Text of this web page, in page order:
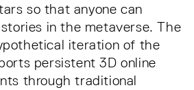
so that anyone can
in the metaverse. The
iteration of the
persistent 3D online
through traditional